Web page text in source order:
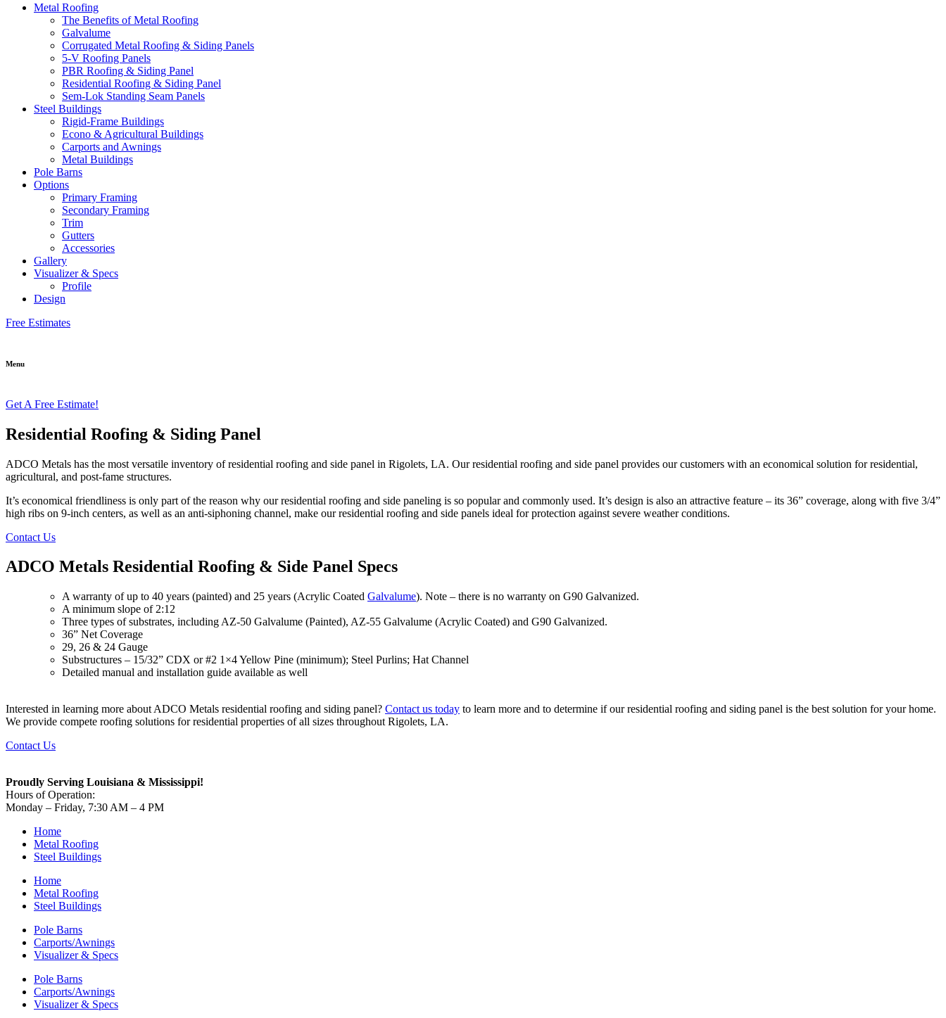
Metal Roofing
The Benefits of Metal Roofing
Galvalume
Corrugated Metal Roofing & Siding Panels
5-V Roofing Panels
PBR Roofing & Siding Panel
Residential Roofing & Siding Panel
Sem-Lok Standing Seam Panels
Steel Buildings
Rigid-Frame Buildings
Econo & Agricultural Buildings
Carports and Awnings
Metal Buildings
Pole Barns
Options
Primary Framing
Secondary Framing
Trim
Gutters
Accessories
Gallery
Visualizer & Specs
Profile
Design
Free Estimates
Menu
Get A Free Estimate!
Residential Roofing & Siding Panel
ADCO Metals has the most versatile inventory of residential roofing and side panel in Rigolets, LA. Our residential roofing and side panel provides our customers with an economical solution for residential,
agricultural, and post-fame structures.
It’s economical friendliness is only part of the reason why our residential roofing and side paneling is so popular and commonly used. It’s design is also an attractive feature – its 36” coverage, along with five 3/4”
high ribs on 9-inch centers, as well as an anti-siphoning channel, make our residential roofing and side panels ideal for protection against severe weather conditions.
Contact Us
ADCO Metals Residential Roofing & Side Panel Specs
A warranty of up to 40 years (painted) and 25 years (Acrylic Coated Galvalume). Note – there is no warranty on G90 Galvanized.
A minimum slope of 2:12
Three types of substrates, including AZ-50 Galvalume (Painted), AZ-55 Galvalume (Acrylic Coated) and G90 Galvanized.
36” Net Coverage
29, 26 & 24 Gauge
Substructures – 15/32” CDX or #2 1×4 Yellow Pine (minimum); Steel Purlins; Hat Channel
Detailed manual and installation guide available as well
Interested in learning more about ADCO Metals residential roofing and siding panel? Contact us today to learn more and to determine if our residential roofing and siding panel is the best solution for your home.
We provide compete roofing solutions for residential properties of all sizes throughout Rigolets, LA.
Contact Us
Proudly Serving Louisiana & Mississippi!
Hours of Operation:
Monday – Friday, 7:30 AM – 4 PM
Home
Metal Roofing
Steel Buildings
Home
Metal Roofing
Steel Buildings
Pole Barns
Carports/Awnings
Visualizer & Specs
Pole Barns
Carports/Awnings
Visualizer & Specs